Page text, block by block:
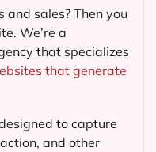
and sales? Then you
We’re a
that specializes
that generate
to capture
and other